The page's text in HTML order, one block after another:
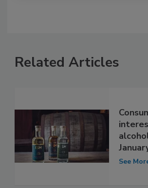
Related Articles
See